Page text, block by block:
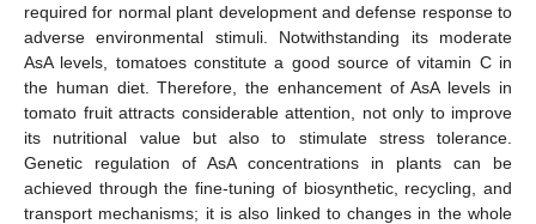
required for normal plant development and defense response to
adverse environmental stimuli. Notwithstanding its moderate
AsA levels, tomatoes constitute a good source of vitamin C in
the human diet. Therefore, the enhancement of AsA levels in
tomato fruit attracts considerable attention, not only to improve
its nutritional value but also to stimulate stress tolerance.
Genetic regulation of AsA concentrations in plants can be
achieved through the fine-tuning of biosynthetic, recycling, and
transport mechanisms; it is also linked to changes in the whole